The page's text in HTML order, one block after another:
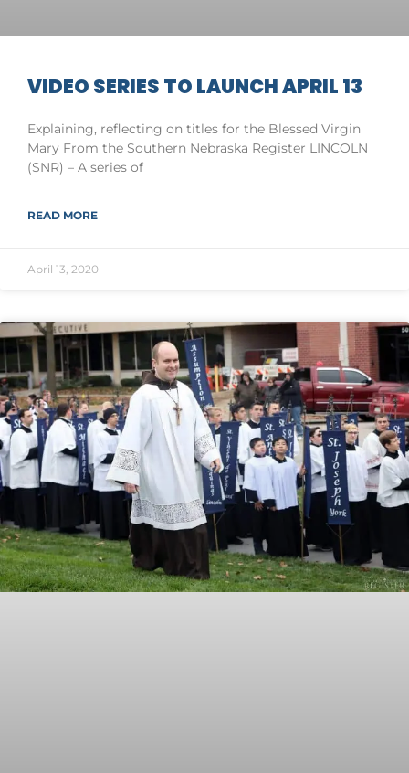
VIDEO SERIES TO LAUNCH APRIL 13
Explaining, reflecting on titles for the Blessed Virgin
Mary From the Southern Nebraska Register LINCOLN
(SNR) – A series of
READ MORE
April 13, 2020